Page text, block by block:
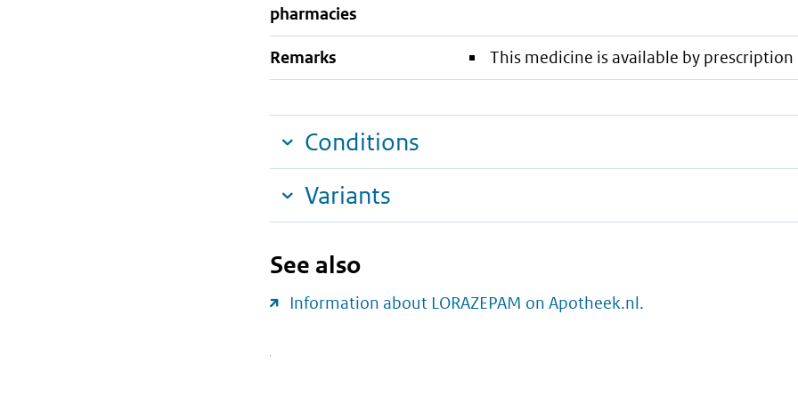
pharmacies
Remarks This medicine is available by prescription
Conditions
Variants
See also
Information about LORAZEPAM on Apotheek.nl.